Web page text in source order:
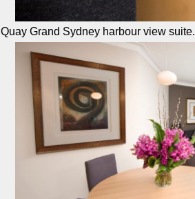
Grand Sydney harbour view suite.